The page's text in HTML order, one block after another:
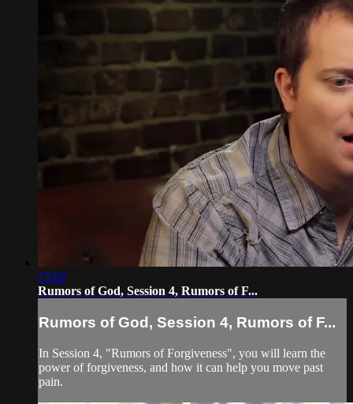
15:02
Rumors of God, Session 4, Rumors of F...
Rumors of God, Session 4, Rumors of F...
In Session 4, "Rumors of Forgiveness", you will learn the
power of forgiveness, and how it can help you move past
pain.